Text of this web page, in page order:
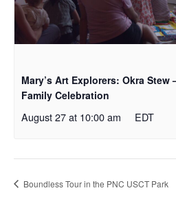
Mary’s Art Explorers: Okra Stew
Family Celebration
August 27 at 10:00 am EDT
Boundless Tour in the PNC USCT Park